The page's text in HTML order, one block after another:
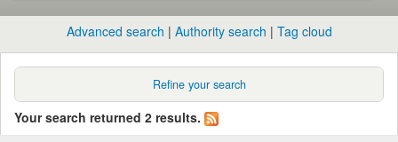
Advanced search Authority search Tag cloud
Refine your search
Your search returned 2 results.